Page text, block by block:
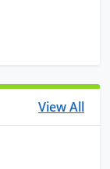
View All